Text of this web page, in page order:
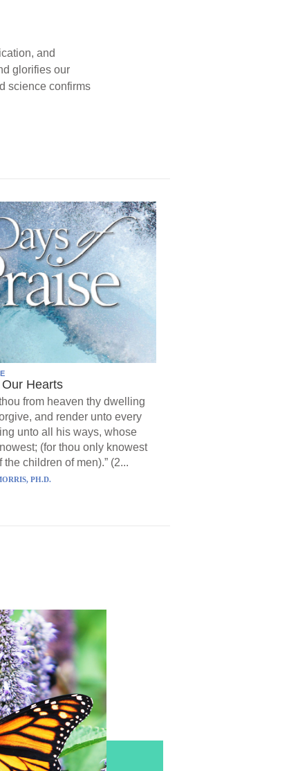
and
glorifies our
science confirms
Hearts
from heaven thy dwelling
and render unto every
unto all his ways, whose
(for thou only knowest
the children of men).” (2...
PH.D.